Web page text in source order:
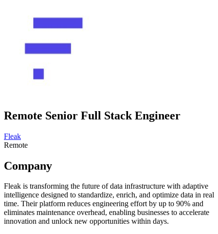
Remote Senior Full Stack Engineer
Fleak
Remote
Company
Fleak is transforming the future of data infrastructure with adaptive
intelligence designed to standardize, enrich, and optimize data in real
time. Their platform reduces engineering effort by up to 90% and
eliminates maintenance overhead, enabling businesses to accelerate
innovation and unlock new opportunities within days.